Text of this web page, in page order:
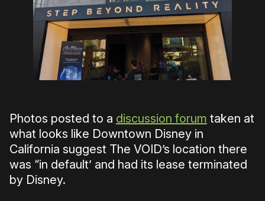
Photos posted to a discussion forum taken at
what looks like Downtown Disney in
California suggest The VOID’s location there
was “in default’ and had its lease terminated
by Disney.